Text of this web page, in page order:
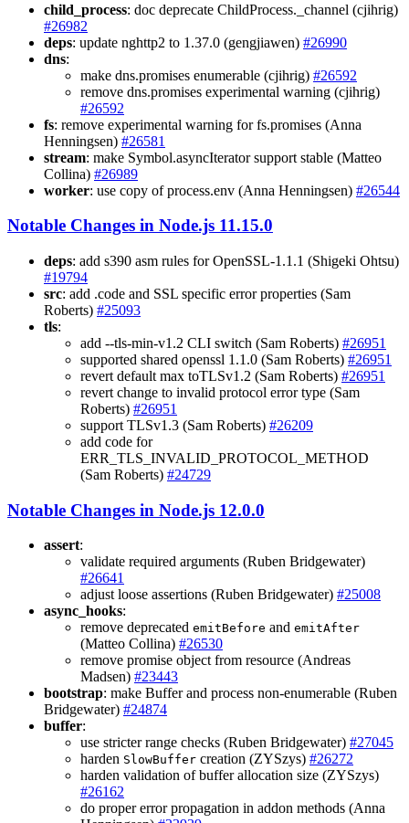
child_process: doc deprecate ChildProcess._channel (cjihrig)
#26982
deps: update nghttp2 to 1.37.0 (gengjiawen) #26990
dns:
make dns.promises enumerable (cjihrig) #26592
remove dns.promises experimental warning (cjihrig)
#26592
fs: remove experimental warning for fs.promises (Anna
Henningsen) #26581
stream: make Symbol.asyncIterator support stable (Matteo
Collina) #26989
worker: use copy of process.env (Anna Henningsen) #26544
Notable Changes in Node.js 11.15.0
deps: add s390 asm rules for OpenSSL-1.1.1 (Shigeki Ohtsu)
#19794
src: add .code and SSL specific error properties (Sam
Roberts) #25093
tls:
add --tls-min-v1.2 CLI switch (Sam Roberts) #26951
supported shared openssl 1.1.0 (Sam Roberts) #26951
revert default max toTLSv1.2 (Sam Roberts) #26951
revert change to invalid protocol error type (Sam
Roberts) #26951
support TLSv1.3 (Sam Roberts) #26209
add code for
ERR_TLS_INVALID_PROTOCOL_METHOD
(Sam Roberts) #24729
Notable Changes in Node.js 12.0.0
assert:
validate required arguments (Ruben Bridgewater)
#26641
adjust loose assertions (Ruben Bridgewater) #25008
async_hooks:
remove deprecated emitBefore and emitAfter
(Matteo Collina) #26530
remove promise object from resource (Andreas
Madsen) #23443
bootstrap: make Buffer and process non-enumerable (Ruben
Bridgewater) #24874
buffer:
use stricter range checks (Ruben Bridgewater) #27045
harden SlowBuffer creation (ZYSzys) #26272
harden validation of buffer allocation size (ZYSzys)
#26162
do proper error propagation in addon methods (Anna